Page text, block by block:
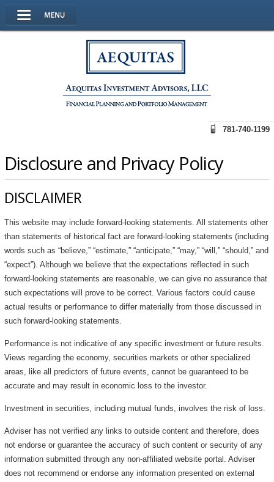
781-740-1199
Disclosure and Privacy Policy
DISCLAIMER
This website may include forward-looking statements. All statements other
than statements of historical fact are forward-looking statements (including
words such as “believe,” “estimate,” “anticipate,” “may,” “will,” “should,” and
“expect”). Although we believe that the expectations reflected in such
forward-looking statements are reasonable, we can give no assurance that
such expectations will prove to be correct. Various factors could cause
actual results or performance to differ materially from those discussed in
such forward-looking statements.
Performance is not indicative of any specific investment or future results.
Views regarding the economy, securities markets or other specialized
areas, like all predictors of future events, cannot be guaranteed to be
accurate and may result in economic loss to the investor.
Investment in securities, including mutual funds, involves the risk of loss.
Adviser has not verified any links to outside content and therefore, does
not endorse or guarantee the accuracy of such content or security of any
information submitted through any non-affiliated website portal. Adviser
does not recommend or endorse any information presented on external